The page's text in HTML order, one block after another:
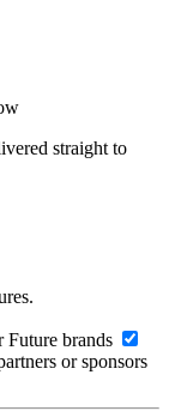
straight to
Future brands
or sponsors